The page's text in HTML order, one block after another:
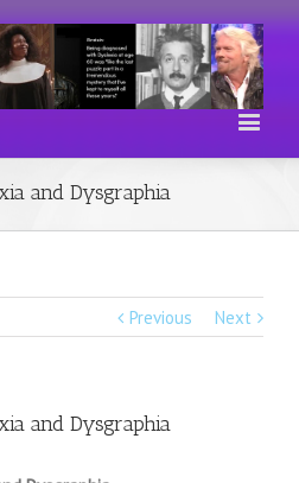
and Dysgraphia
Previous Next
and Dysgraphia